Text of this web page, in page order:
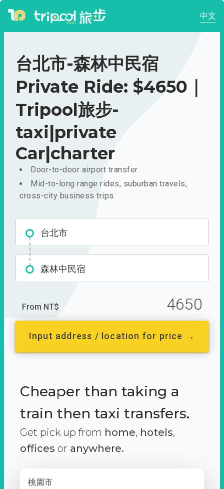
中文
台北市-森林中民宿
Private Ride: $4650｜
Tripool旅步-
taxi|private
Car|charter
Door-to-door airport transfer
Mid-to-long range rides, suburban travels,
cross-city business trips
台北市
森林中民宿
From NT$ 4650
Input address / location for price →
Cheaper than taking a
train then taxi transfers.
Get pick up from home, hotels,
offices or anywhere.
桃園市